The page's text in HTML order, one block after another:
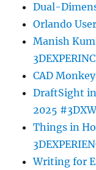
Dual-
Orlando
Manish
CAD
DraftSight in
2025
Things in
Writing for